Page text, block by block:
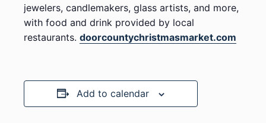
jewelers, candlemakers, glass artists, and more,
with food and drink provided by local
restaurants. doorcountychristmasmarket.com
Add to calendar